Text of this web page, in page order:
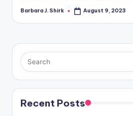
Posted
Barbara J. Shirk August 9, 2023
Recent Posts